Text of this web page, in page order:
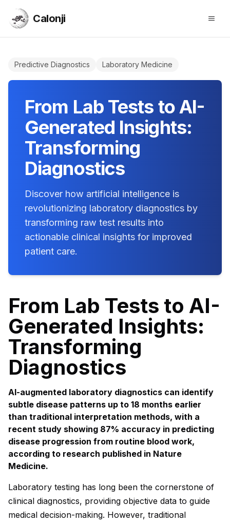
Calonji Calonji
Predictive Diagnostics Laboratory Medicine
From Lab Tests to AI-
Generated Insights:
Transforming
Diagnostics
Discover how artificial intelligence is
revolutionizing laboratory diagnostics by
transforming raw test results into
actionable clinical insights for improved
patient care.
From Lab Tests to AI-
Generated Insights:
Transforming
Diagnostics
AI-augmented laboratory diagnostics can identify
subtle disease patterns up to 18 months earlier
than traditional interpretation methods, with a
recent study showing 87% accuracy in predicting
disease progression from routine blood work,
according to research published in Nature
Medicine.
Laboratory testing has long been the cornerstone of
clinical diagnostics, providing objective data to guide
medical decision-making. However, traditional